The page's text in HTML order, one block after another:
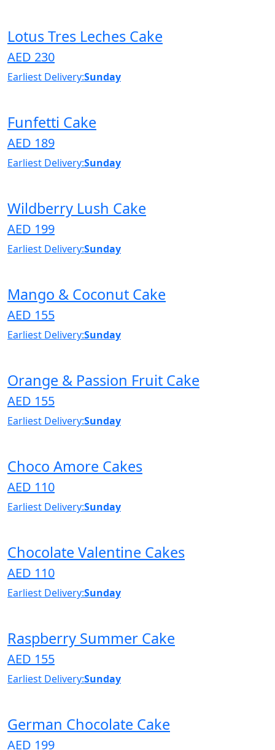
Lotus Tres Leches Cake
AED 230
Earliest Delivery:Sunday
Funfetti Cake
AED 189
Earliest Delivery:Sunday
Wildberry Lush Cake
AED 199
Earliest Delivery:Sunday
Mango & Coconut Cake
AED 155
Earliest Delivery:Sunday
Orange & Passion Fruit Cake
AED 155
Earliest Delivery:Sunday
Choco Amore Cakes
AED 110
Earliest Delivery:Sunday
Chocolate Valentine Cakes
AED 110
Earliest Delivery:Sunday
Raspberry Summer Cake
AED 155
Earliest Delivery:Sunday
German Chocolate Cake
AED 199